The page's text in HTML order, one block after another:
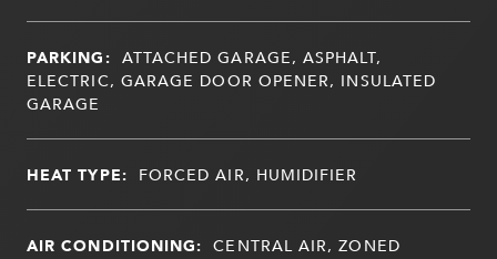
PARKING: ATTACHED GARAGE, ASPHALT,
ELECTRIC, GARAGE DOOR OPENER, INSULATED
GARAGE
HEAT TYPE: FORCED AIR, HUMIDIFIER
AIR CONDITIONING: CENTRAL AIR, ZONED